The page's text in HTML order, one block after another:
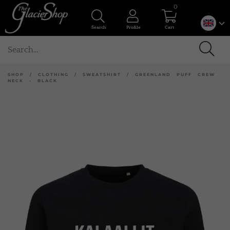
Search Profile Cart
0
SHOP / CLOTHING / SWEATSHIRT / GREENLAND PUFF CREW
NECK - BLACK